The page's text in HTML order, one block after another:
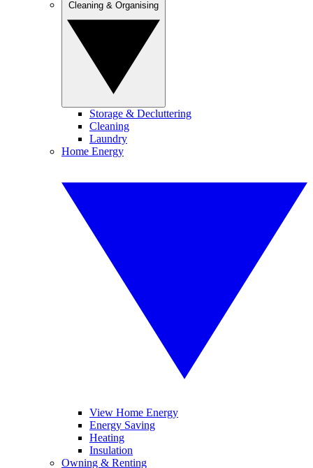
Storage & Decluttering
Cleaning
Laundry
Home Energy
View Home Energy
Energy Saving
Heating
Insulation
Owning & Renting